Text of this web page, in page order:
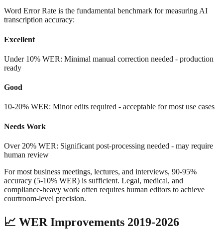
Word Error Rate is the fundamental benchmark for measuring AI
transcription accuracy:
Excellent
Under 10% WER: Minimal manual correction needed - production
ready
Good
10-20% WER: Minor edits required - acceptable for most use cases
Needs Work
Over 20% WER: Significant post-processing needed - may require
human review
For most business meetings, lectures, and interviews, 90-95%
accuracy (5-10% WER) is sufficient. Legal, medical, and
compliance-heavy work often requires human editors to achieve
courtroom-level precision.
📈 WER Improvements 2019-2026